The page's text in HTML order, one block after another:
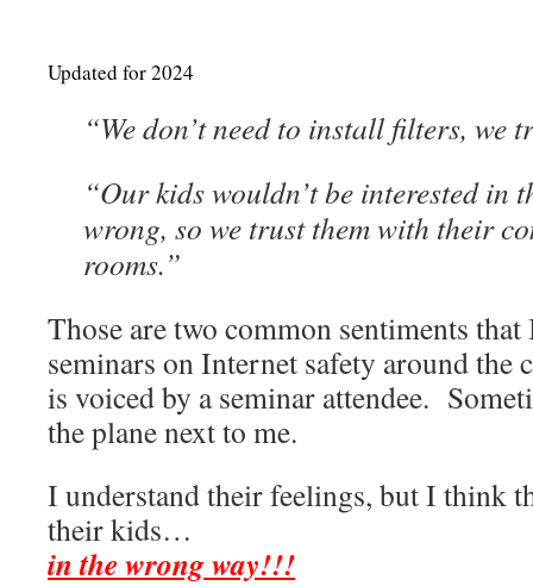
Updated for 2024
“We don’t need to install filters, we
“Our kids wouldn’t be interested in
wrong, so we trust them with their
rooms.”
Those are two common sentiments
seminars on Internet safety around
is voiced by a seminar attendee.
the plane next to me.
I understand their feelings, but I think
their kids…
in the wrong way!!!